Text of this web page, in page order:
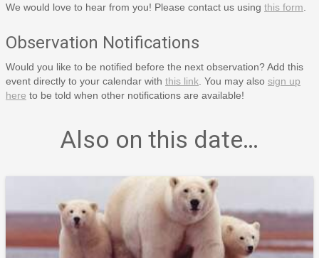
We would love to hear from you! Please contact us using this form
Observation Notifications
Would you like to be notified before the next observation? Add this
event directly to your calendar with this link . You may also sign up
here to be told when other notifications are available!
Also on this date…